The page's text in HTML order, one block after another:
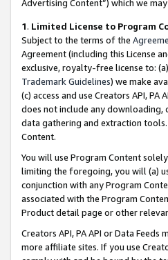
Advertising Content”) which we
1. Limited License to Program
Subject to the terms of the
Agreement (including this License
exclusive, royalty-free license to:
Trademark Guidelines) we make
(c) access and use Creators API,
does not include any
data gathering and extraction tools.
Content.
You will use Program Content
limiting the foregoing, you will (a)
conjunction with any Program
associated with the Program
Product detail page or other
Creators API, PA API or Data
more affiliate sites. If you use